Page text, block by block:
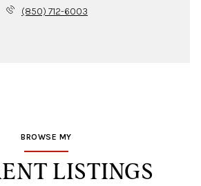
(850) 712-6003
BROWSE MY
LISTINGS